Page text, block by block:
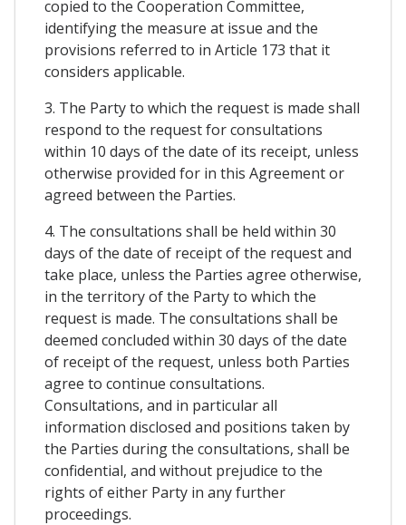
copied to the Cooperation Committee,
identifying the measure at issue and the
provisions referred to in Article 173 that it
considers applicable.
3. The Party to which the request is made shall
respond to the request for consultations
within 10 days of the date of its receipt, unless
otherwise provided for in this Agreement or
agreed between the Parties.
4. The consultations shall be held within 30
days of the date of receipt of the request and
take place, unless the Parties agree otherwise,
in the territory of the Party to which the
request is made. The consultations shall be
deemed concluded within 30 days of the date
of receipt of the request, unless both Parties
agree to continue consultations.
Consultations, and in particular all
information disclosed and positions taken by
the Parties during the consultations, shall be
confidential, and without prejudice to the
rights of either Party in any further
proceedings.